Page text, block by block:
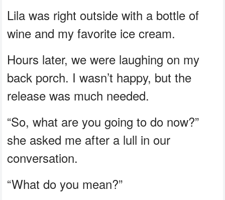
Lila was right outside with a bottle of
wine and my favorite ice cream.
Hours later, we were laughing on my
back porch. I wasn’t happy, but the
release was much needed.
“So, what are you going to do now?”
she asked me after a lull in our
conversation.
“What do you mean?”